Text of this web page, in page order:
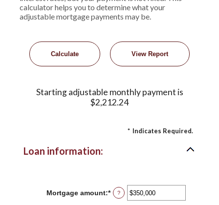
calculator helps you to determine what your
adjustable mortgage payments may be.
Starting adjustable monthly payment is
$2,212.24
* Indicates Required.
Loan information:
Mortgage amount:*Enter
an
?